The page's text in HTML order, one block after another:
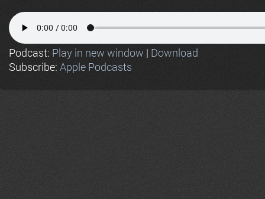
Podcast: Play in new window | Download
Subscribe: Apple Podcasts